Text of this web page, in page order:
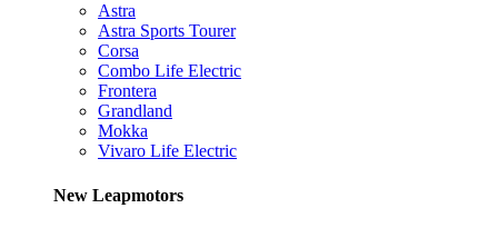
Astra
Astra Sports Tourer
Corsa
Combo Life Electric
Frontera
Grandland
Mokka
Vivaro Life Electric
New Leapmotors